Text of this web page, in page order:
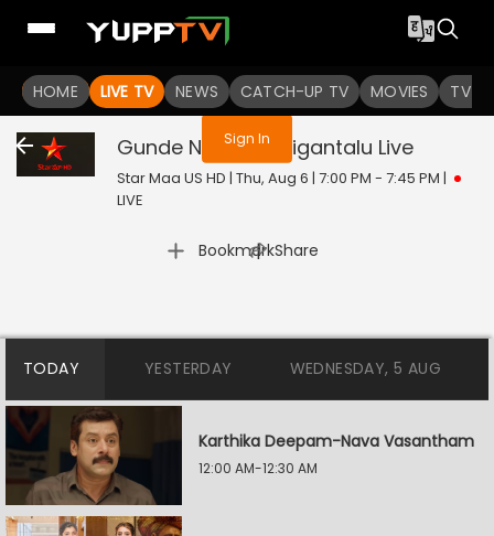
HOME LIVE TV NEWS CATCH-UP TV MOVIES TV
You are not logged in
Sign In
Gunde Ninda Gudigantalu Live
Star Maa US HD | Thu, Aug 6 | 7:00 PM - 7:45 PM |
LIVE
Bookmark
| Share
TODAY YESTERDAY WEDNESDAY, 5 AUG
Karthika Deepam-Nava Vasantham
12:00 AM-12:30 AM